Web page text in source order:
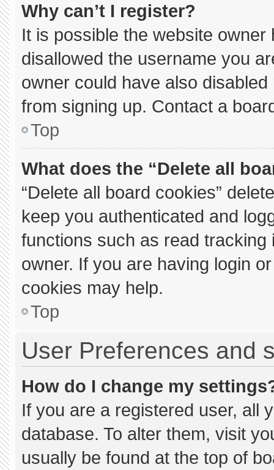
Why can’t I register?
It is possible the website
disallowed the username you
owner could have also
from signing up. Contact a
Top
What does the “Delete all
“Delete all board cookies”
keep you authenticated and
functions such as read
owner. If you are having login
cookies may help.
Top
User Preferences and
How do I change my
If you are a registered user, all
database. To alter them, visit
usually be found at the top of